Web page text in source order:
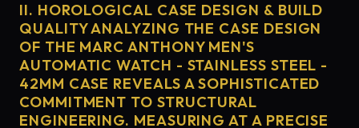
II. HOROLOGICAL CASE DESIGN & BUILD
QUALITY ANALYZING THE CASE DESIGN
OF THE MARC ANTHONY MEN'S
AUTOMATIC WATCH - STAINLESS STEEL -
42MM CASE REVEALS A SOPHISTICATED
COMMITMENT TO STRUCTURAL
ENGINEERING. MEASURING AT A PRECISE